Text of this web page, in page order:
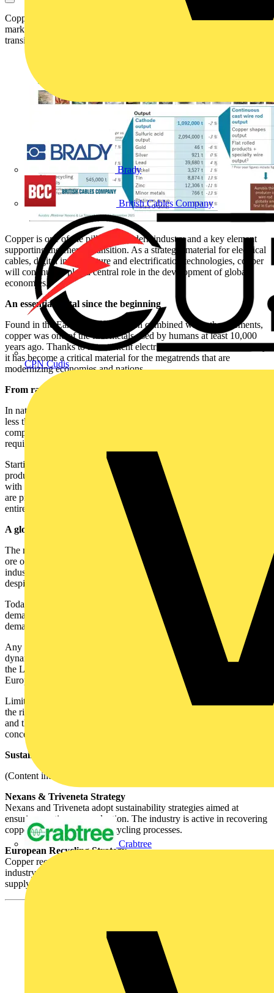
Brady
British Cables Company
CPN Cudis
Crabtree
Copper, the engine of modern electrification — from history to
market and recycling: an ancient metal driving the global energy
transition.
Copper is one of the pillars of modern industry and a key element
supporting the energy transition. As a strategic material for electrical
cables, digital infrastructure and electrification technologies, copper
will continue to play a central role in the development of global
economies.
An essential metal since the beginning
Found in the Earth’s crust and often combined with other elements,
copper was one of the first metals used by humans at least 10,000
years ago. Thanks to its excellent electrical and thermal conductivity,
it has become a critical material for the megatrends that are
modernizing economies and nations.
From raw material to finished product
In nature, copper is typically found in ore deposits with a content of
less than 1%. To obtain material with 99.99% purity, several
complex processes of extraction, refining and processing are
required.
Starting from ore — and increasingly from recycled copper scrap —
producers obtain
, the base product of the copper industry,
with 99.99% purity. From cathodes, various semi-finished products
are produced, including
, the primary product from which the
entire cable industry develops.
A global market under pressure
The number of producers capable of refining and processing copper
ore or scrap is limited. As a result, the supply of copper in
industrially usable forms (concentrate, cathode, rod) is restricted,
despite the vast natural resources available.
Today, global cathode production is only slightly above total
demand, while in regions such as North America and Europe,
demand exceeds supply.
Any economic or geopolitical event can rapidly shift market
dynamics. For example, the threat of tariffs in the United States and
the LME–COMEX arbitrage caused a shortage of cathodes in
Europe starting from Q2 2025, while U.S. inventories increased.
Limited mine supply, the anticipated closure of several smelters, and
the rising demand driven by megatrends such as electrification, AI
and the energy transition are expected to keep copper — in both
concentrate and cathode form — in deficit at least until 2027.
Sustainability and recycling strategies
(Content indicated by client as not to be edited)
Nexans & Triveneta Strategy
Nexans and Triveneta adopt sustainability strategies aimed at
ensuring continuous production. The industry is active in recovering
copper through advanced recycling processes.
European Recycling Strategy
Copper recycling is a central element for the European cable
industry. Recycling provides a crucial resource to maintain a steady
supply of material and reduce dependency on mining operations.